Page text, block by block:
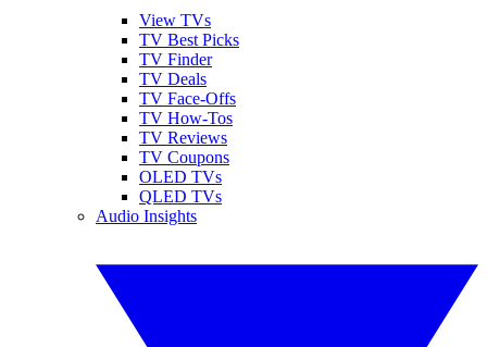
View TVs
TV Best Picks
TV Finder
TV Deals
TV Face-Offs
TV How-Tos
TV Reviews
TV Coupons
OLED TVs
QLED TVs
Audio Insights